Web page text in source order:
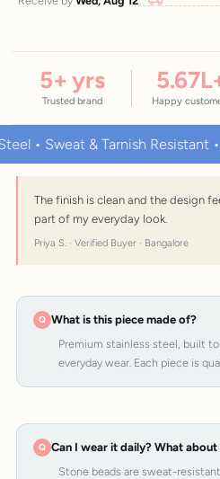
5+ yrs
Trusted brand
5.67
Happy
Sweat & Tarnish Resistant •
The finish is clean and the design
part of my everyday look.
Priya S. · Verified Buyer · Bangalore
What is this piece made of?
Premium stainless steel, built
everyday wear. Each piece is
Can I wear it daily? What
Stone beads are sweat-